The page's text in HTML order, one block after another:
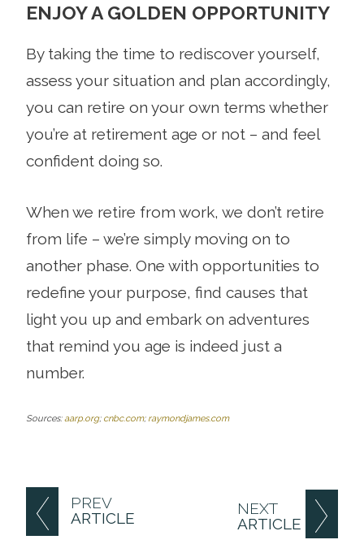
PREV
ARTICLE
NEXT
ARTICLE
ENJOY A GOLDEN OPPORTUNITY
By taking the time to rediscover yourself,
assess your situation and plan accordingly,
you can retire on your own terms whether
you’re at retirement age or not – and feel
confident doing so.
When we retire from work, we don’t retire
from life – we’re simply moving on to
another phase. One with opportunities to
redefine your purpose, find causes that
light you up and embark on adventures
that remind you age is indeed just a
number.
Sources:aarp.org; cnbc.com; raymondjames.com